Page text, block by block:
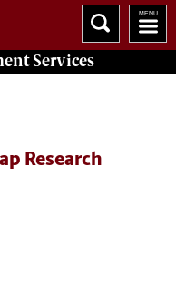
Services
Research